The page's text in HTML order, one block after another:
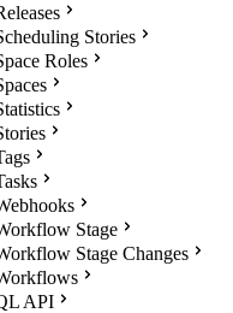
Stories
Roles
Stage
Stage Changes
API